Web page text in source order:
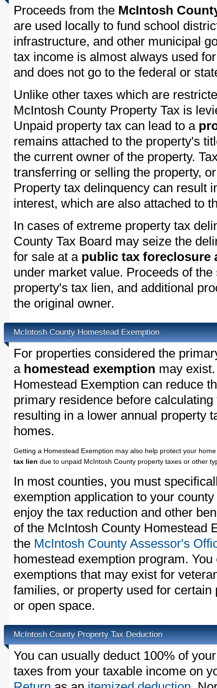
Proceeds from the McIntosh
are used locally to fund school
infrastructure, and other municipal
tax income is almost always used
and does not go to the federal or
Unlike other taxes which are
McIntosh County Property Tax is
Unpaid property tax can lead to a
remains attached to the property's
the current owner of the property.
transferring or selling the property,
Property tax delinquency can result
interest, which are also attached to
In cases of extreme property tax
County Tax Board may seize the
for sale at a public tax foreclosure
under market value. Proceeds of
property's tax lien, and additional
the original owner.
McIntosh County Homestead Exemption
For properties considered the
a homestead exemption may
Homestead Exemption can reduce
primary residence before
resulting in a lower annual property
homes.
Getting a Homestead Exemption may also help protect your
tax lien due to unpaid McIntosh County property taxes or other
In most counties, you must
exemption application to your
enjoy the tax reduction and other
of the McIntosh County Homestead
the McIntosh County Assessor's
homestead exemption program.
exemptions that may exist for
families, or property used for
or open space.
McIntosh County Property Tax Deduction
You can usually deduct 100% of
taxes from your taxable income on